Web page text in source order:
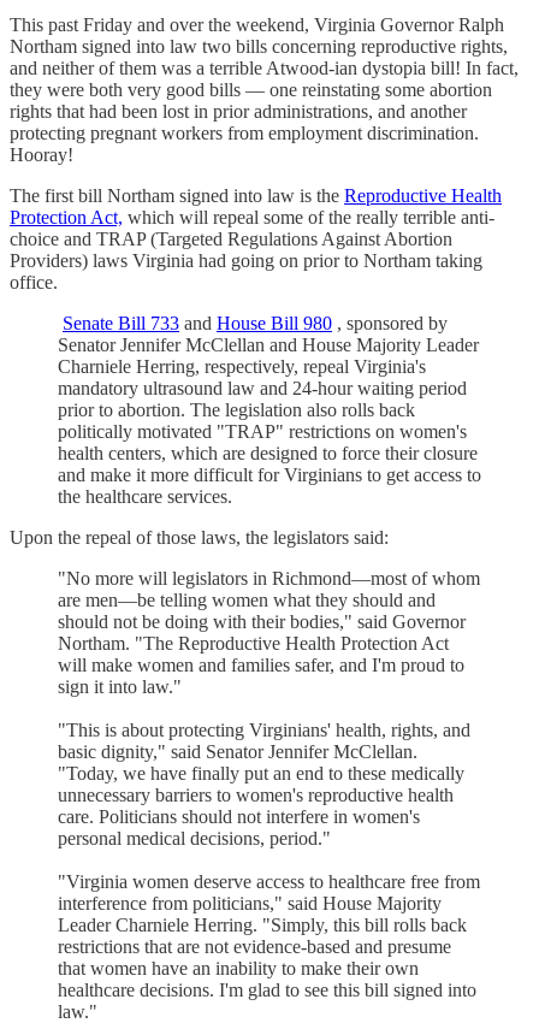
This past Friday and over the weekend, Virginia Governor Ralph
Northam signed into law two bills concerning reproductive rights,
and neither of them was a terrible Atwood-ian dystopia bill! In fact,
they were both very good bills — one reinstating some abortion
rights that had been lost in prior administrations, and another
protecting pregnant workers from employment discrimination.
Hooray!
The first bill Northam signed into law is the Reproductive Health
Protection Act, which will repeal some of the really terrible anti-
choice and TRAP (Targeted Regulations Against Abortion
Providers) laws Virginia had going on prior to Northam taking
office.
Senate Bill 733 and House Bill 980 , sponsored by
Senator Jennifer McClellan and House Majority Leader
Charniele Herring, respectively, repeal Virginia's
mandatory ultrasound law and 24-hour waiting period
prior to abortion. The legislation also rolls back
politically motivated "TRAP" restrictions on women's
health centers, which are designed to force their closure
and make it more difficult for Virginians to get access to
the healthcare services.
Upon the repeal of those laws, the legislators said:
"No more will legislators in Richmond—most of whom
are men—be telling women what they should and
should not be doing with their bodies," said Governor
Northam. "The Reproductive Health Protection Act
will make women and families safer, and I'm proud to
sign it into law."
"This is about protecting Virginians' health, rights, and
basic dignity," said Senator Jennifer McClellan.
"Today, we have finally put an end to these medically
unnecessary barriers to women's reproductive health
care. Politicians should not interfere in women's
personal medical decisions, period."
"Virginia women deserve access to healthcare free from
interference from politicians," said House Majority
Leader Charniele Herring. "Simply, this bill rolls back
restrictions that are not evidence-based and presume
that women have an inability to make their own
healthcare decisions. I'm glad to see this bill signed into
law."